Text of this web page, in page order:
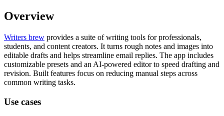
Overview
Writers brew provides a suite of writing tools for professionals,
students, and content creators. It turns rough notes and images into
editable drafts and helps streamline email replies. The app includes
customizable presets and an AI-powered editor to speed drafting and
revision. Built features focus on reducing manual steps across
common writing tasks.
Use cases